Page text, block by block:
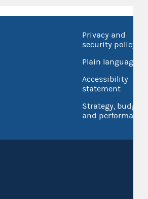
Privacy and
security policy
Plain language
Accessibility
statement
Strategy, budget
and performance